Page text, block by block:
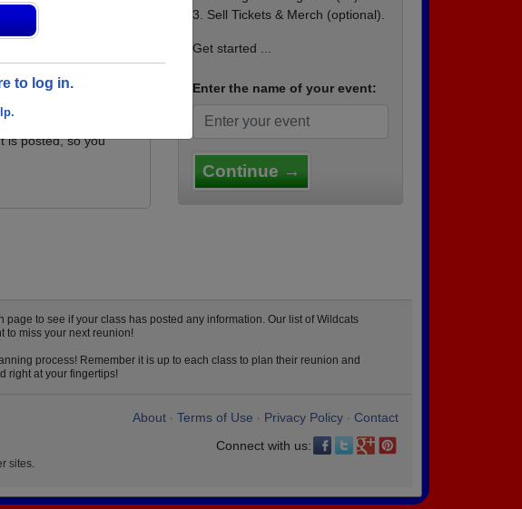
to log in.
Whitko
is posted, so you
3. Sell Tickets & Merch (optional).
Get started ...
Enter the name of your event:
Continue →
to see if your class has posted any information. Our list of Wildcats
to miss your next reunion!
process! Remember it is up to each class to plan their reunion and
right at your fingertips!
About Terms of Use Privacy Policy
Contact
Connect with us:
sites.